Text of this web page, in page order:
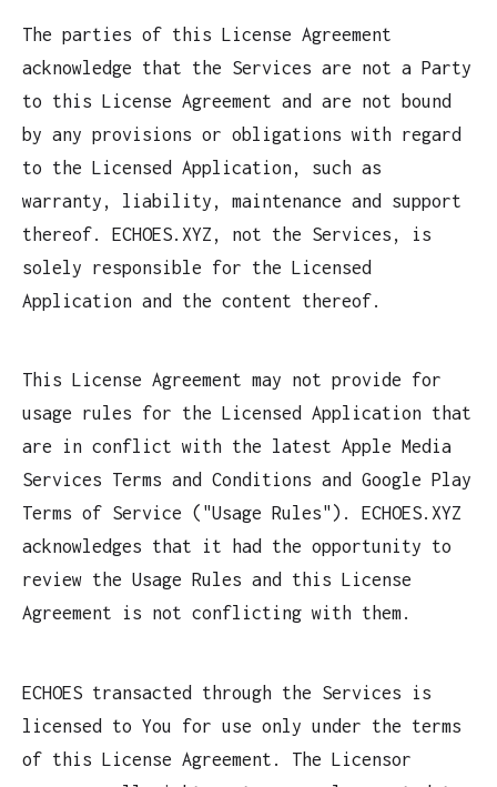
The parties of this License Agreement
acknowledge that the Services are not a Party
to this License Agreement and are not bound
by any provisions or obligations with regard
to the Licensed Application, such as
warranty, liability, maintenance and support
thereof. ECHOES.XYZ, not the Services, is
solely responsible for the Licensed
Application and the content thereof.
This License Agreement may not provide for
usage rules for the Licensed Application that
are in conflict with the latest Apple Media
Services Terms and Conditions and Google Play
Terms of Service ("Usage Rules"). ECHOES.XYZ
acknowledges that it had the opportunity to
review the Usage Rules and this License
Agreement is not conflicting with them.
ECHOES transacted through the Services is
licensed to You for use only under the terms
of this License Agreement. The Licensor